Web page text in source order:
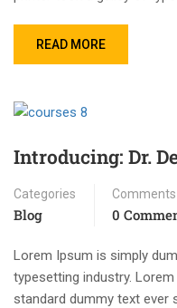
READ MORE
Introducing: Dr.
Categories
Blog
Comments
0
Lorem Ipsum is simply
typesetting industry.
standard dummy text ever